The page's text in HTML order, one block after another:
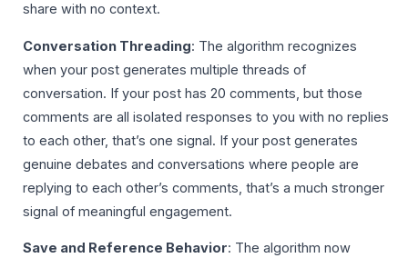
share with no context.
Conversation Threading: The algorithm recognizes
when your post generates multiple threads of
conversation. If your post has 20 comments, but those
comments are all isolated responses to you with no replies
to each other, that’s one signal. If your post generates
genuine debates and conversations where people are
replying to each other’s comments, that’s a much stronger
signal of meaningful engagement.
Save and Reference Behavior: The algorithm now